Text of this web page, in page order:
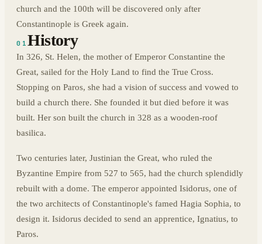
church and the 100th will be discovered only after
Constantinople is Greek again.
01History
In 326, St. Helen, the mother of Emperor Constantine the
Great, sailed for the Holy Land to find the True Cross.
Stopping on Paros, she had a vision of success and vowed to
build a church there. She founded it but died before it was
built. Her son built the church in 328 as a wooden-roof
basilica.
Two centuries later, Justinian the Great, who ruled the
Byzantine Empire from 527 to 565, had the church splendidly
rebuilt with a dome. The emperor appointed Isidorus, one of
the two architects of Constantinople's famed Hagia Sophia, to
design it. Isidorus decided to send an apprentice, Ignatius, to
Paros.